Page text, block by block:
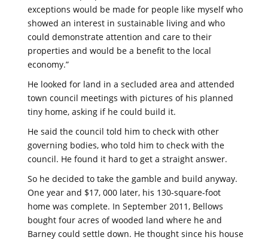
exceptions would be made for people like myself who
showed an interest in sustainable living and who
could demonstrate attention and care to their
properties and would be a benefit to the local
economy.”
He looked for land in a secluded area and attended
town council meetings with pictures of his planned
tiny home, asking if he could build it.
He said the council told him to check with other
governing bodies, who told him to check with the
council. He found it hard to get a straight answer.
So he decided to take the gamble and build anyway.
One year and $17, 000 later, his 130-square-foot
home was complete. In September 2011, Bellows
bought four acres of wooded land where he and
Barney could settle down. He thought since his house